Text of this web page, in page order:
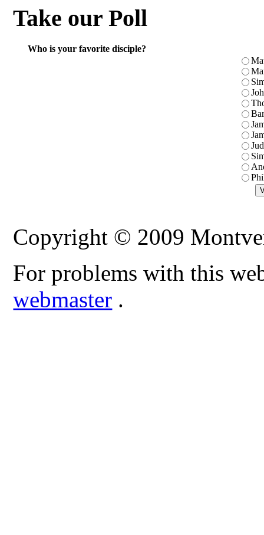
Take our Poll
Who is your favorite disciple?
Copyright © 2009
For problems with this
webmaster .